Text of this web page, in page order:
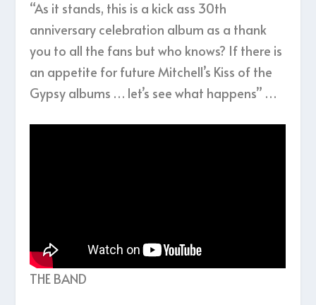
“As it stands, this is a kick ass 30th
anniversary celebration album as a thank
you to all the fans but who knows? If there is
an appetite for future Mitchell’s Kiss of the
Gypsy albums … let’s see what happens” …
THE BAND